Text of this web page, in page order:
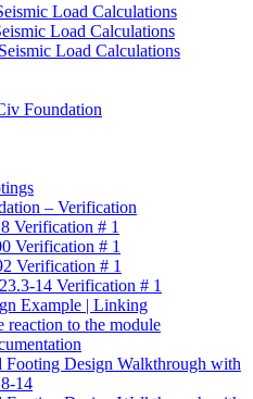
Load Calculations
Load Calculations
Load Calculations
Foundation
– Verification
Verification # 1
Verification # 1
Verification # 1
14 Verification # 1
Example | Linking
reaction to the module
Footing Design Walkthrough with
14